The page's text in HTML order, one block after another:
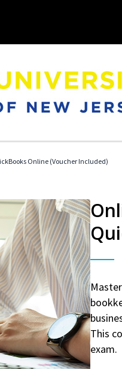
Online (Voucher Included)
This
exam.